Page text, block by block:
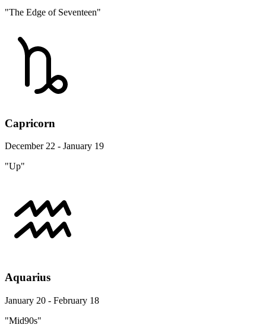
"The Edge of Seventeen"
Capricorn
December 22 - January 19
"Up"
Aquarius
January 20 - February 18
"Mid90s"